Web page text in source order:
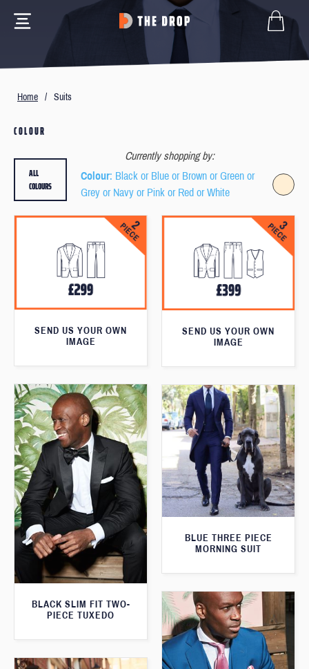
Home / Suits
COLOUR
Currently shopping by:
Colour: Black or Blue or Brown or Green or
Grey or Navy or Pink or Red or White
ALL
COLOURS
SEND US YOUR OWN
IMAGE
SEND US YOUR OWN
IMAGE
BLACK SLIM FIT TWO-
PIECE TUXEDO
BLUE THREE PIECE
MORNING SUIT